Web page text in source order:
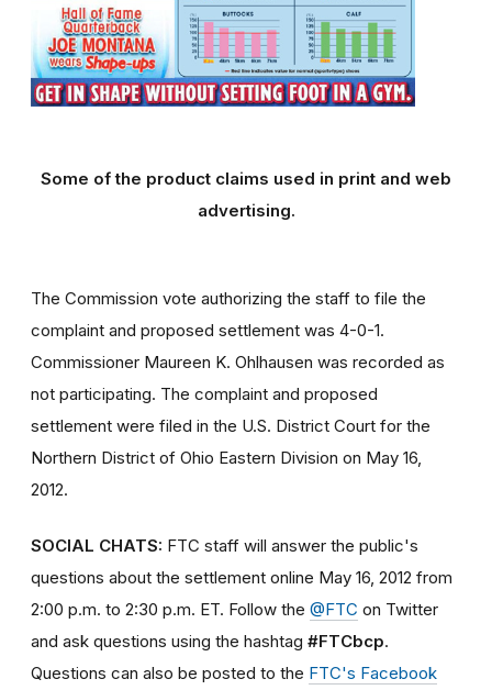
Some of the product claims used in print and web
advertising.
The Commission vote authorizing the staff to file the
complaint and proposed settlement was 4-0-1.
Commissioner Maureen K. Ohlhausen was recorded as
not participating. The complaint and proposed
settlement were filed in the U.S. District Court for the
Northern District of Ohio Eastern Division on May 16,
2012.
SOCIAL CHATS: FTC staff will answer the public's
questions about the settlement online May 16, 2012 from
2:00 p.m. to 2:30 p.m. ET. Follow the @FTC on Twitter
and ask questions using the hashtag #FTCbcp.
Questions can also be posted to the FTC's Facebook